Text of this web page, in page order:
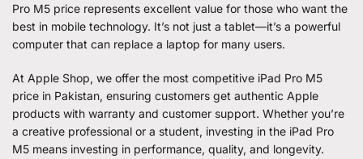
Pro M5 price represents excellent value for those who want the
best in mobile technology. It’s not just a tablet—it’s a powerful
computer that can replace a laptop for many users.
At Apple Shop, we offer the most competitive iPad Pro M5
price in Pakistan, ensuring customers get authentic Apple
products with warranty and customer support. Whether you’re
a creative professional or a student, investing in the iPad Pro
M5 means investing in performance, quality, and longevity.